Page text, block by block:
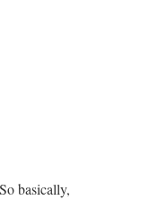
basically,